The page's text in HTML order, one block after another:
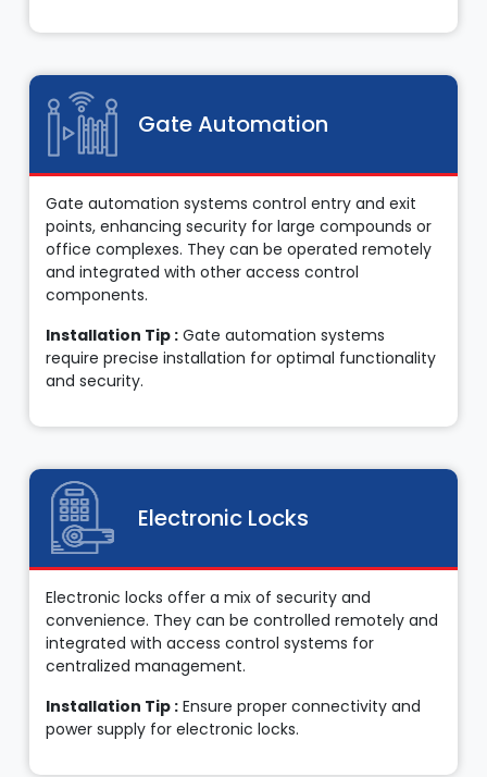
Gate Automation
Gate automation systems control entry and exit
points, enhancing security for large compounds or
office complexes. They can be operated remotely
and integrated with other access control
components.
Installation Tip : Gate automation systems
require precise installation for optimal functionality
and security.
Electronic Locks
Electronic locks offer a mix of security and
convenience. They can be controlled remotely and
integrated with access control systems for
centralized management.
Installation Tip : Ensure proper connectivity and
power supply for electronic locks.